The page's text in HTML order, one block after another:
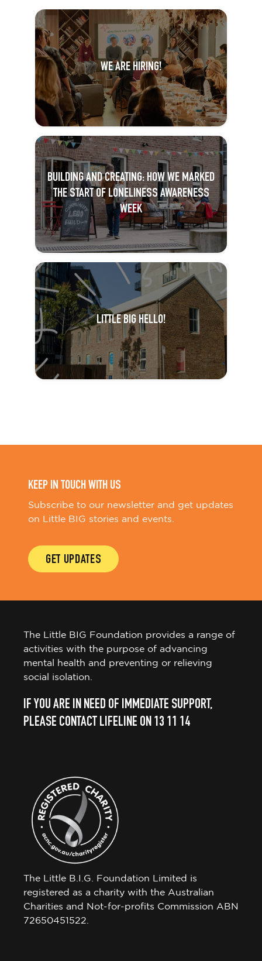
WE ARE HIRING!
BUILDING AND CREATING: HOW WE MARKED
THE START OF LONELINESS AWARENESS
WEEK
LITTLE BIG HELLO!
KEEP IN TOUCH WITH US
Subscribe to our newsletter and get updates
on Little BIG stories and events.
GET UPDATES
The Little BIG Foundation provides a range of
activities with the purpose of advancing
mental health and preventing or relieving
social isolation.
IF YOU ARE IN NEED OF IMMEDIATE SUPPORT,
PLEASE CONTACT LIFELINE ON 13 11 14
The Little B.I.G. Foundation Limited is
registered as a charity with the Australian
Charities and Not-for-profits Commission ABN
72650451522.